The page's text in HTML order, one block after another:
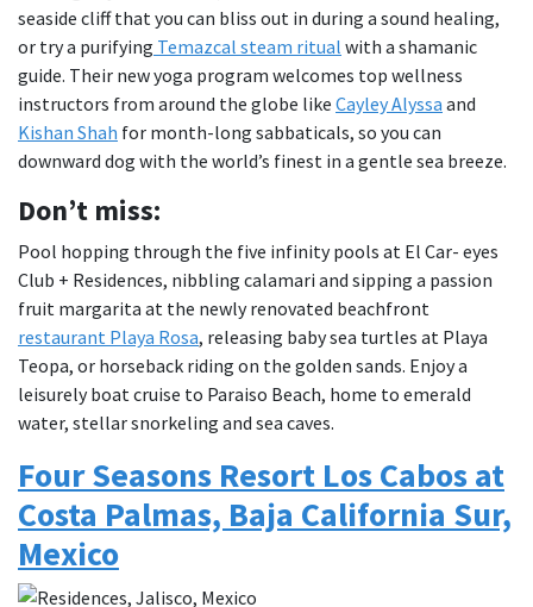
seaside cliff that you can bliss out in during a sound healing,
or try a purifying Temazcal steam ritual with a shamanic
guide. Their new yoga program welcomes top wellness
instructors from around the globe like Cayley Alyssa and
Kishan Shah for month-long sabbaticals, so you can
downward dog with the world’s finest in a gentle sea breeze.
Don’t miss:
Pool hopping through the five infinity pools at El Car- eyes
Club + Residences, nibbling calamari and sipping a passion
fruit margarita at the newly renovated beachfront
restaurant Playa Rosa, releasing baby sea turtles at Playa
Teopa, or horseback riding on the golden sands. Enjoy a
leisurely boat cruise to Paraiso Beach, home to emerald
water, stellar snorkeling and sea caves.
Four Seasons Resort Los Cabos at
Costa Palmas, Baja California Sur,
Mexico